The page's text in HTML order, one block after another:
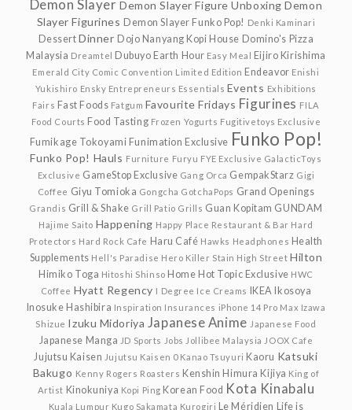
Demon Slayer Demon Slayer Figure Unboxing Demon
Slayer Figurines Demon Slayer Funko Pop! Denki Kaminari
Dessert Dinner Dojo Nanyang Kopi House Domino's Pizza
Malaysia Dreamtel Dubuyo Earth Hour Easy Meal Eijiro Kirishima
Emerald City Comic Convention Limited Edition Endeavor Enishi
Yukishiro Ensky Entrepreneurs Essentials Events Exhibitions
Fairs Fast Foods Fatgum Favourite Fridays Figurines FILA
Food Courts Food Tasting Frozen Yogurts Fugitivetoys Exclusive
Fumikage Tokoyami Funimation Exclusive Funko Pop!
Funko Pop! Hauls Furniture Furyu FYE Exclusive GalacticToys
Exclusive GameStop Exclusive Gang Orca GempakStarz Gigi
Coffee Giyu Tomioka Gongcha GotchaPops Grand Openings
Grandis Grill & Shake Grill Patio Grills Guan Kopitam GUNDAM
Hajime Saito Happening Happy Place Restaurant & Bar Hard
Protectors Hard Rock Cafe Haru Café Hawks Headphones Health
Supplements Hell's Paradise Hero Killer Stain High Street Hilton
Himiko Toga Hitoshi Shinso Home Hot Topic Exclusive HWC
Coffee Hyatt Regency I Degree Ice Creams IKEA Ikosoya
Inosuke Hashibira Inspiration Insurances iPhone 14 Pro Max Izawa
Shizue Izuku Midoriya Japanese Anime Japanese Food
Japanese Manga JD Sports Jobs Jollibee Malaysia JOOX Cafe
Jujutsu Kaisen Jujutsu Kaisen 0 Kanao Tsuyuri Kaoru Katsuki
Bakugo Kenny Rogers Roasters Kenshin Himura Kijiya King of
Artist Kinokuniya Kopi Ping Korean Food Kota Kinabalu
Kuala Lumpur Kugo Sakamata Kurogiri Le Méridien Life is